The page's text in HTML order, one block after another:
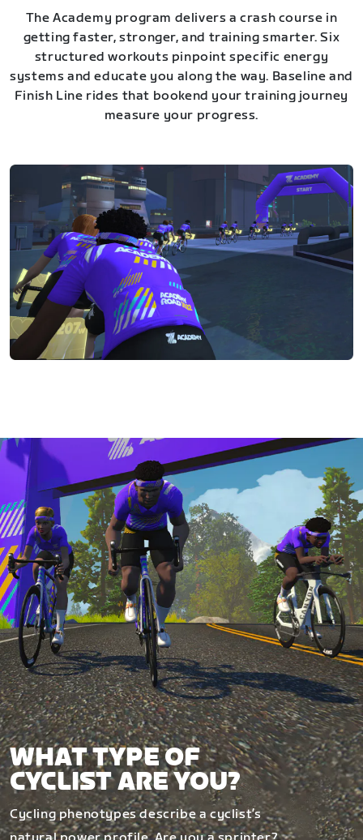
The Academy program delivers a crash course in
getting faster, stronger, and training smarter. Six
structured workouts pinpoint specific energy
systems and educate you along the way. Baseline and
Finish Line rides that bookend your training journey
measure your progress.
WHAT TYPE OF
CYCLIST ARE YOU?
Cycling phenotypes describe a cyclist’s